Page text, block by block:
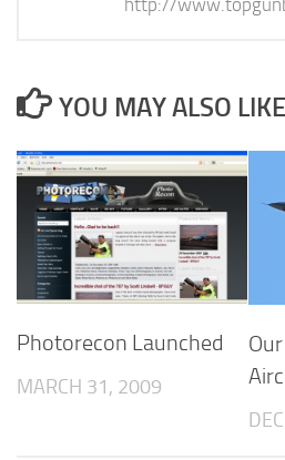
YOU MAY ALSO
Photorecon Launched
MARCH 31, 2009